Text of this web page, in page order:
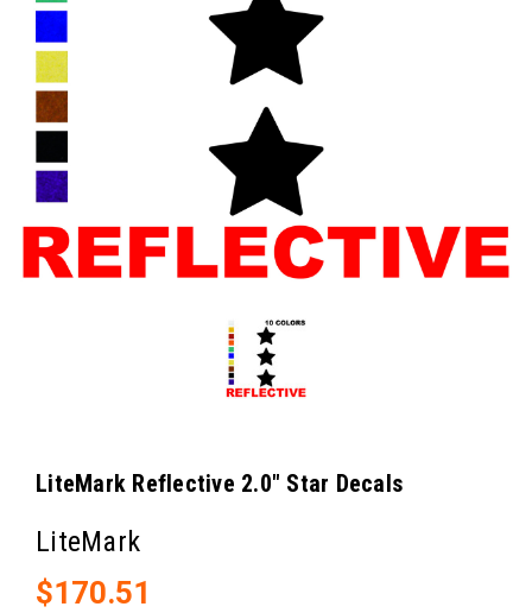
LiteMark Reflective 2.0" Star Decals
LiteMark
$170.51